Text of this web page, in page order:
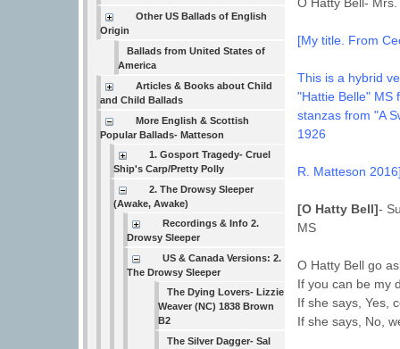
Other US Ballads of English
Origin
Ballads from United States of
America
Articles & Books about Child
and Child Ballads
More English & Scottish
Popular Ballads- Matteson
1. Gosport Tragedy- Cruel
Ship's Carp/Pretty Polly
2. The Drowsy Sleeper
(Awake, Awake)
Recordings & Info 2.
Drowsy Sleeper
US & Canada Versions: 2.
The Drowsy Sleeper
The Dying Lovers- Lizzie
Weaver (NC) 1838 Brown
B2
The Silver Dagger- Sal
[My title. From
This is a hybrid
"Hattie Belle" MS
stanzas from "A
1926
R. Matteson
[O Hatty Bell]-
MS
O Hatty Bell go
If you can be my
If she says, Yes,
If she says, No,